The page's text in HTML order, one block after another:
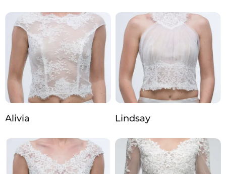
Alivia Lindsay